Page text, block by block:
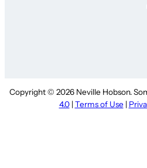
Copyright © 2026 Neville Hobson.
4.0| Terms of Use |